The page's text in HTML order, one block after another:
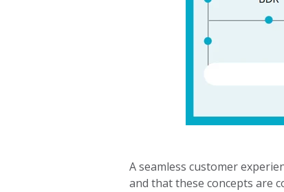
A seamless customer
and that these concepts are